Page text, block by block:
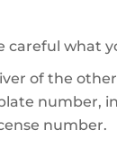
careful what
of the
number,
number.